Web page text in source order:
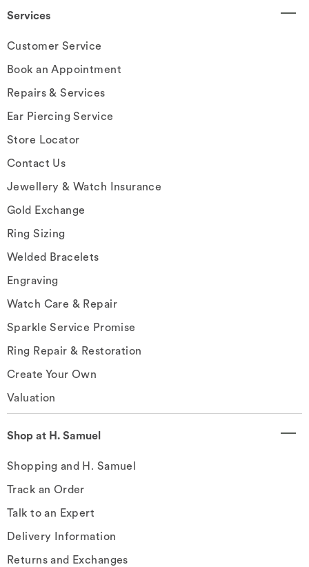
Services
Customer Service
Book an Appointment
Repairs & Services
Ear Piercing Service
Store Locator
Contact Us
Jewellery & Watch Insurance
Gold Exchange
Ring Sizing
Welded Bracelets
Engraving
Watch Care & Repair
Sparkle Service Promise
Ring Repair & Restoration
Create Your Own
Valuation
Shop at H. Samuel
Shopping and H. Samuel
Track an Order
Talk to an Expert
Delivery Information
Returns and Exchanges